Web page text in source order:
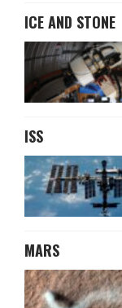
ICE AND STONE
ISS
MARS